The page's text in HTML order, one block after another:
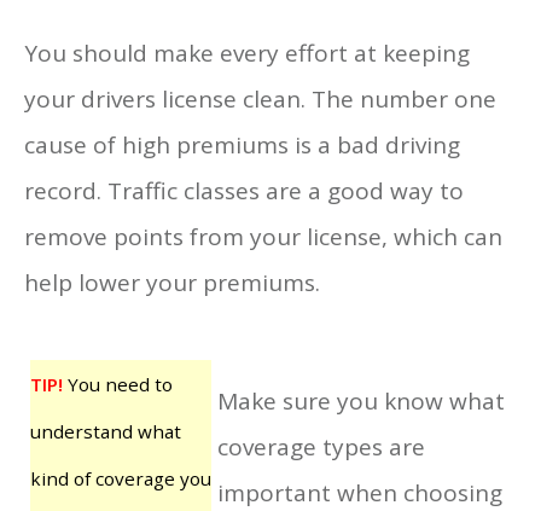
You should make every effort at keeping
your drivers license clean. The number one
cause of high premiums is a bad driving
record. Traffic classes are a good way to
remove points from your license, which can
help lower your premiums.
TIP! You need to
understand what
kind of coverage you
Make sure you know what
coverage types are
important when choosing